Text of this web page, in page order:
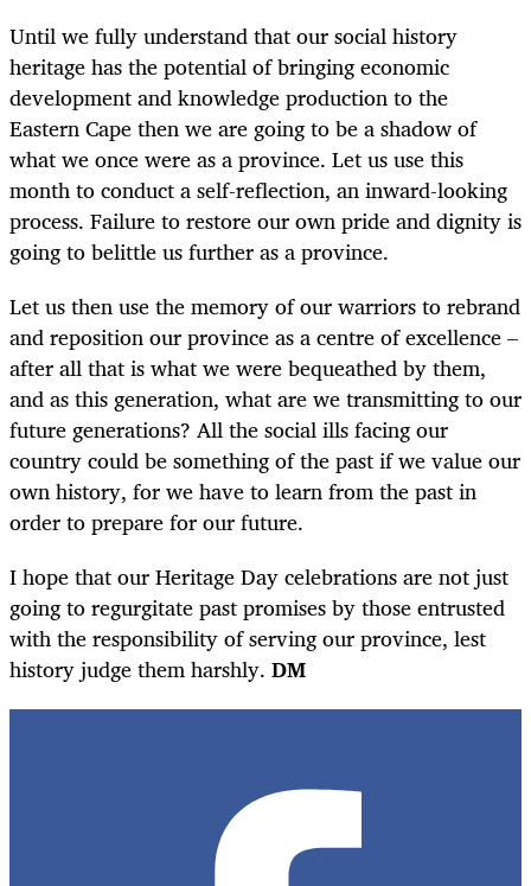
Until we fully understand that our social history
heritage has the potential of bringing economic
development and knowledge production to the
Eastern Cape then we are going to be a shadow of
what we once were as a province. Let us use this
month to conduct a self-reflection, an inward-looking
process. Failure to restore our own pride and dignity is
going to belittle us further as a province.
Let us then use the memory of our warriors to rebrand
and reposition our province as a centre of excellence –
after all that is what we were bequeathed by them,
and as this generation, what are we transmitting to our
future generations? All the social ills facing our
country could be something of the past if we value our
own history, for we have to learn from the past in
order to prepare for our future.
I hope that our Heritage Day celebrations are not just
going to regurgitate past promises by those entrusted
with the responsibility of serving our province, lest
history judge them harshly. DM